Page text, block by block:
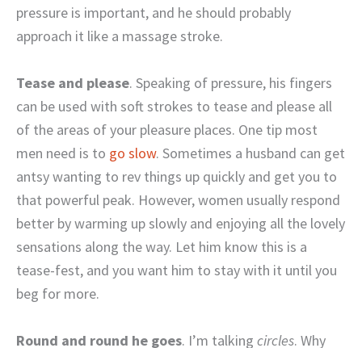
pressure is important, and he should probably
approach it like a massage stroke.
Tease and please. Speaking of pressure, his fingers
can be used with soft strokes to tease and please all
of the areas of your pleasure places. One tip most
men need is to go slow. Sometimes a husband can get
antsy wanting to rev things up quickly and get you to
that powerful peak. However, women usually respond
better by warming up slowly and enjoying all the lovely
sensations along the way. Let him know this is a
tease-fest, and you want him to stay with it until you
beg for more.
Round and round he goes. I’m talking circles. Why